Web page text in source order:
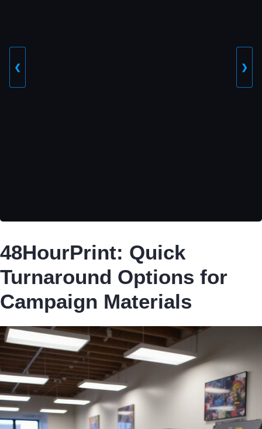
❮ ❯
48HourPrint: Quick
Turnaround Options for
Campaign Materials